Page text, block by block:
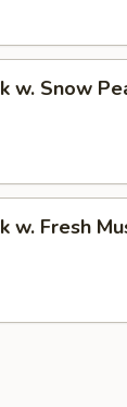
w. Snow
w. Fresh